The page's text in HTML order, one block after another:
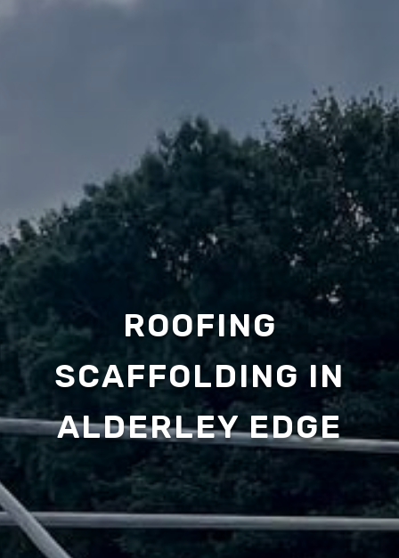
ROOFING
SCAFFOLDING IN
ALDERLEY EDGE